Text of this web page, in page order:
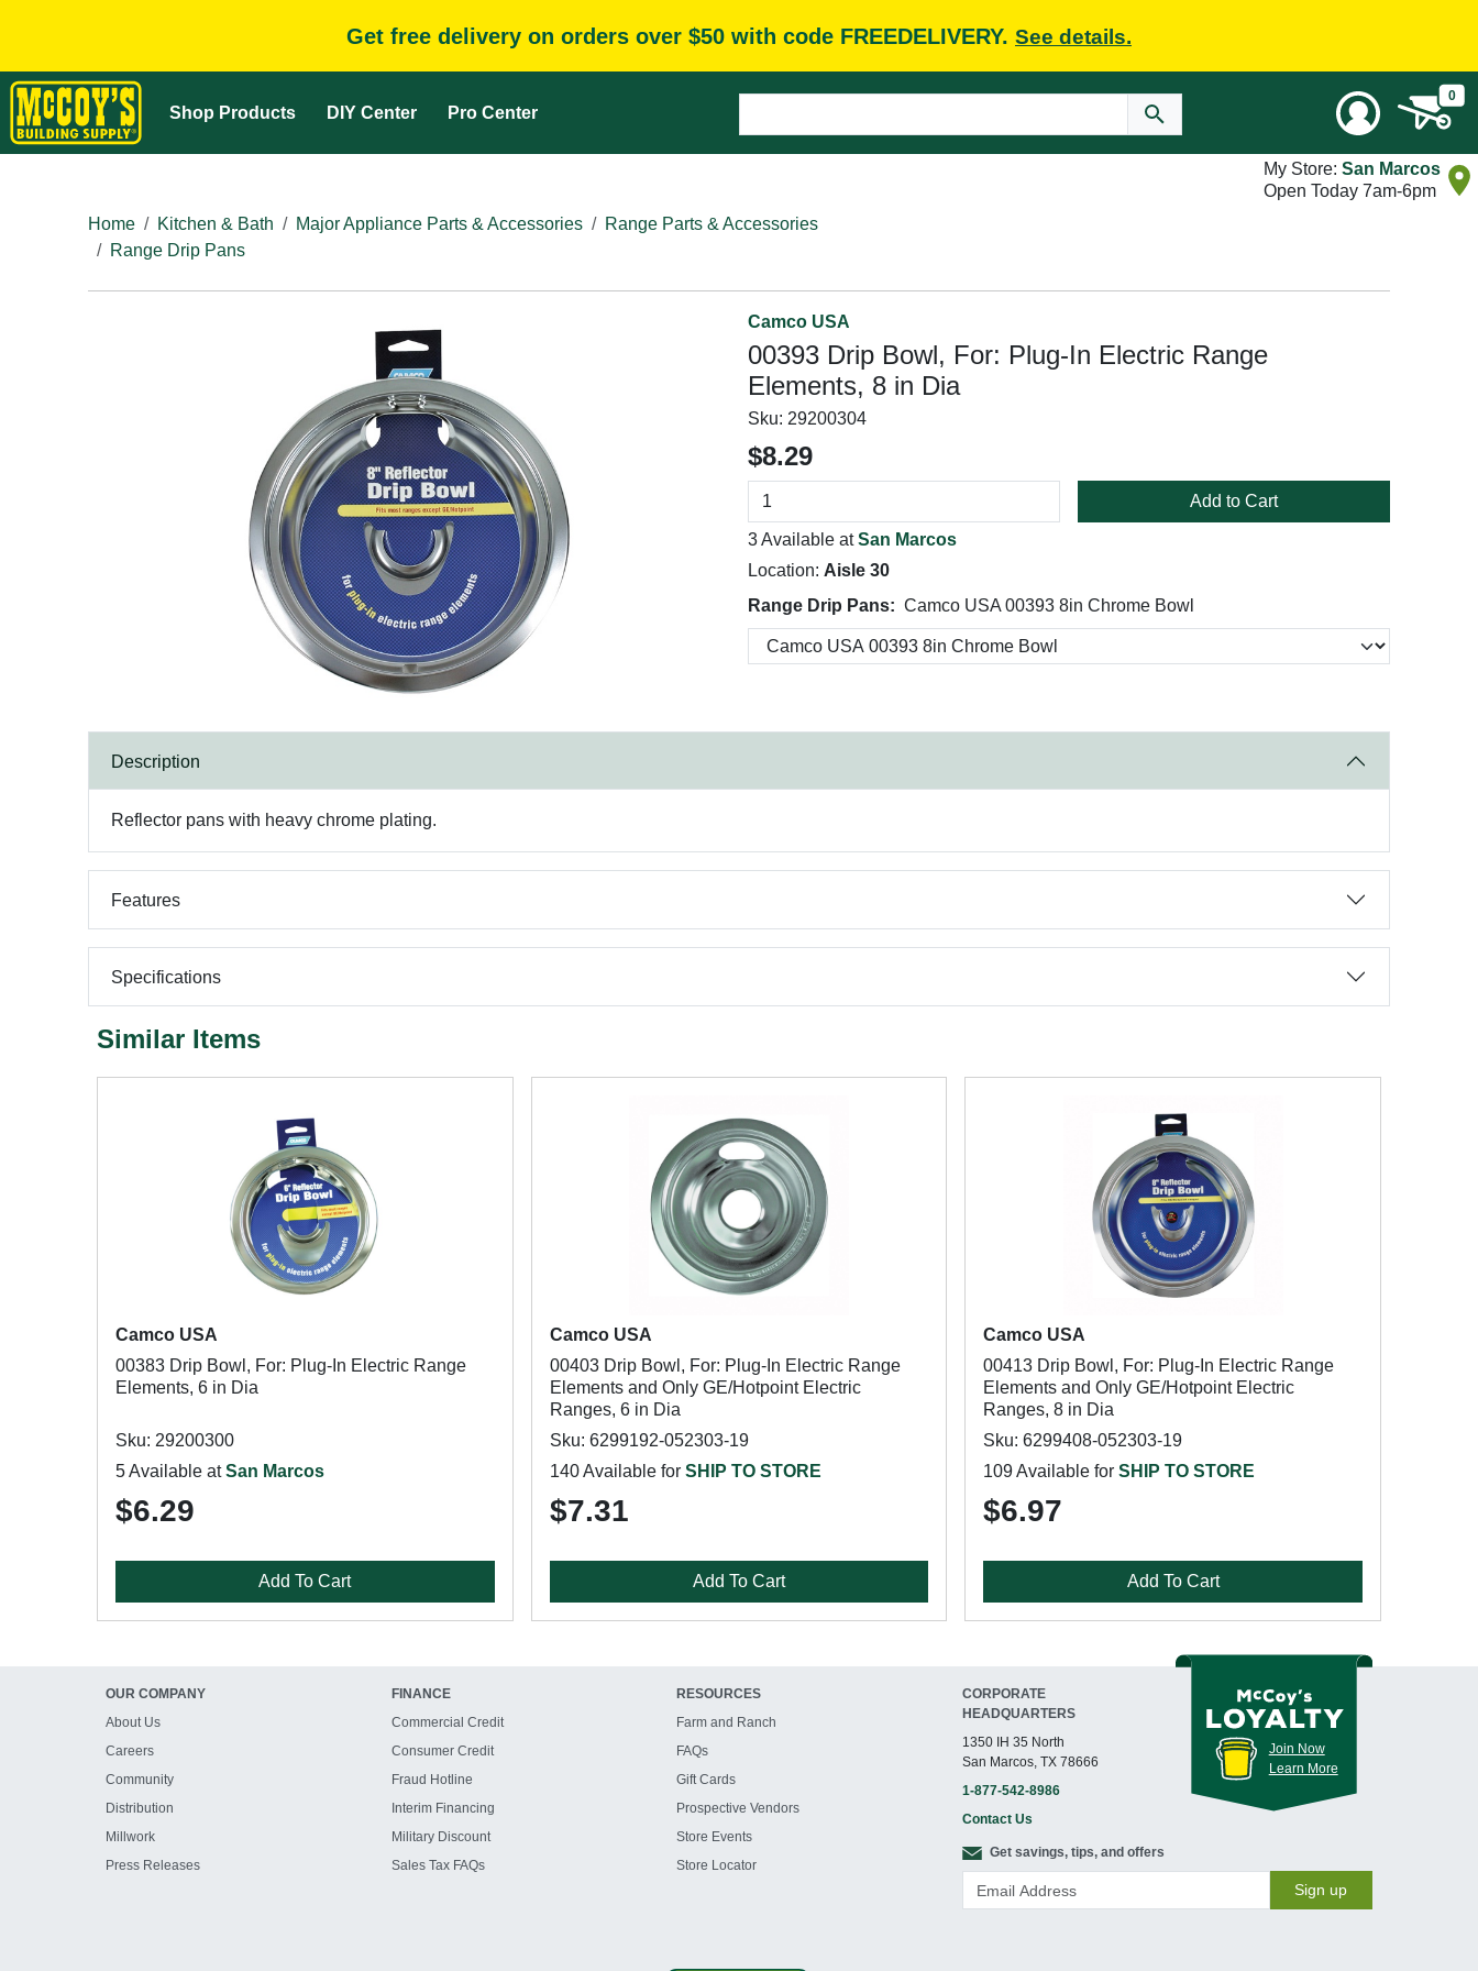
Get free delivery on orders over $50 with code FREEDELIVERY. See details.
Shop Products DIY Center Pro Center
0
My Store: San Marcos
Open Today 7am-6pm
Home
Kitchen & Bath Major Appliance Parts & Accessories
Range Parts & Accessories
Range Drip Pans
Camco USA
00393 Drip Bowl, For: Plug-In Electric Range
Elements, 8 in Dia
Sku: 29200304
$8.29
Add to Cart
3 Available atSan Marcos
Location: Aisle 30
Range Drip Pans: Camco USA 00393 8in Chrome Bowl
Description
Reflector pans with heavy chrome plating.
Features
Specifications
Similar Items
Camco USA
00383 Drip Bowl, For: Plug-In Electric Range
Elements, 6 in Dia
Sku: 29200300
5 Available atSan Marcos
$6.29
Add To Cart
Camco USA
00403 Drip Bowl, For: Plug-In Electric Range
Elements and Only GE/Hotpoint Electric
Ranges, 6 in Dia
Sku: 6299192-052303-19
140 Available for SHIP TO STORE
$7.31
Add To Cart
Camco USA
00413 Drip Bowl, For: Plug-In Electric Range
Elements and Only GE/Hotpoint Electric
Ranges, 8 in Dia
Sku: 6299408-052303-19
109 Available forSHIP TO STORE
$6.97
Add To Cart
OUR COMPANY
About Us
Careers
Community
Distribution
Millwork
Press Releases
FINANCE
Commercial Credit
Consumer Credit
Fraud Hotline
Interim Financing
Military Discount
Sales Tax FAQs
RESOURCES
Farm and Ranch
FAQs
Gift Cards
Prospective Vendors
Store Events
Store Locator
CORPORATE
HEADQUARTERS
1350 IH 35 North
San Marcos, TX 78666
1-877-542-8986
Contact Us
Join Now
Learn More
Get savings, tips, and offers
Sign up